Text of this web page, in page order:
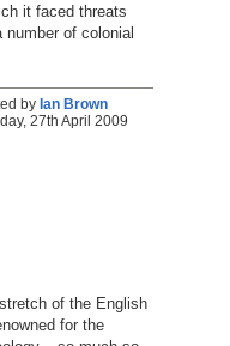
it faced threats
of colonial
by Ian Brown
27th April 2009
of the English
for the